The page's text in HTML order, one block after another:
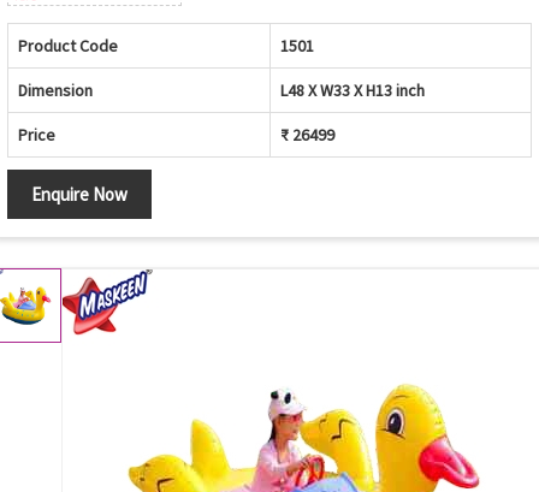
Product Code 1501
Dimension L48 X W33 X H13 inch
Price ₹ 26499
Enquire Now